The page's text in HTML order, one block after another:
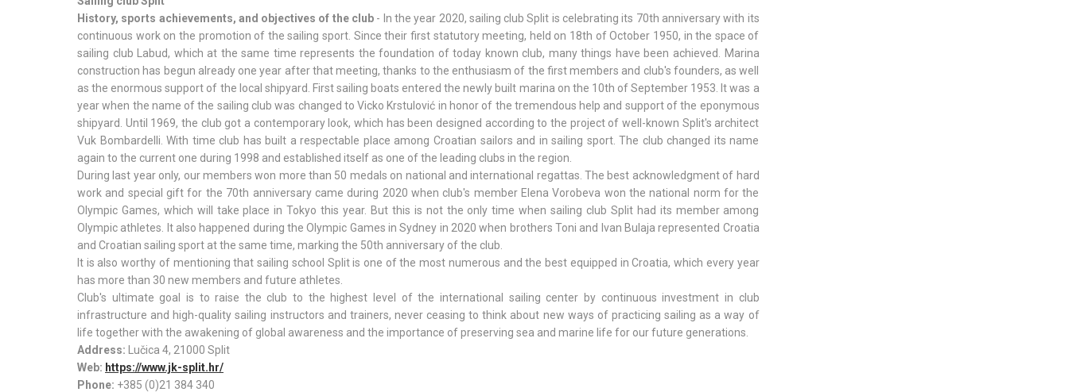
History, sports achievements, and objectives of the club - In the year 2020, sailing club Split is celebrating its 70th anniversary with its
continuous work on the promotion of the sailing sport. Since their first statutory meeting, held on 18th of October 1950, in the space of
sailing club Labud, which at the same time represents the foundation of today known club, many things have been achieved. Marina
construction has begun already one year after that meeting, thanks to the enthusiasm of the first members and club's founders, as well
as the enormous support of the local shipyard. First sailing boats entered the newly built marina on the 10th of September 1953. It was a
year when the name of the sailing club was changed to Vicko Krstulović in honor of the tremendous help and support of the eponymous
shipyard. Until 1969, the club got a contemporary look, which has been designed according to the project of well-known Split's architect
Vuk Bombardelli. With time club has built a respectable place among Croatian sailors and in sailing sport. The club changed its name
again to the current one during 1998 and established itself as one of the leading clubs in the region.
During last year only, our members won more than 50 medals on national and international regattas. The best acknowledgment of hard
work and special gift for the 70th anniversary came during 2020 when club's member Elena Vorobeva won the national norm for the
Olympic Games, which will take place in Tokyo this year. But this is not the only time when sailing club Split had its member among
Olympic athletes. It also happened during the Olympic Games in Sydney in 2020 when brothers Toni and Ivan Bulaja represented Croatia
and Croatian sailing sport at the same time, marking the 50th anniversary of the club.
It is also worthy of mentioning that sailing school Split is one of the most numerous and the best equipped in Croatia, which every year
has more than 30 new members and future athletes.
Club's ultimate goal is to raise the club to the highest level of the international sailing center by continuous investment in club
infrastructure and high-quality sailing instructors and trainers, never ceasing to think about new ways of practicing sailing as a way of
life together with the awakening of global awareness and the importance of preserving sea and marine life for our future generations.
Address: Lučica 4, 21000 Split
Web: https://www.jk-split.hr/
Phone: +385 (0)21 384 340